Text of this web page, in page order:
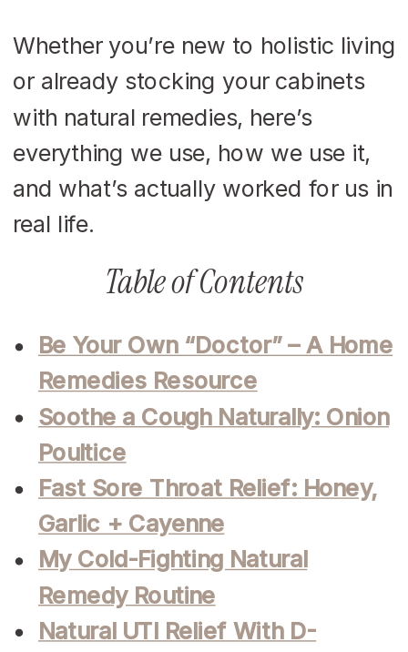
Whether you’re new to holistic living
or already stocking your cabinets
with natural remedies, here’s
everything we use, how we use it,
and what’s actually worked for us in
real life.
Table of Contents
Be Your Own “Doctor” – A Home
Remedies Resource
Soothe a Cough Naturally: Onion
Poultice
Fast Sore Throat Relief: Honey,
Garlic + Cayenne
My Cold-Fighting Natural
Remedy Routine
Natural UTI Relief With D-